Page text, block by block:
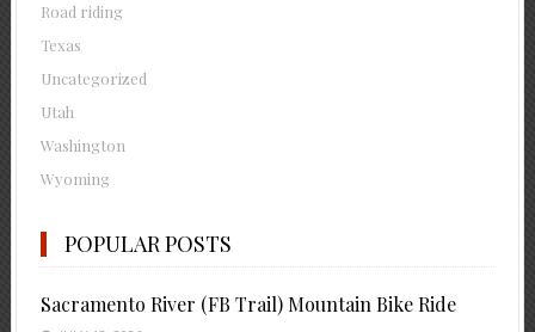
Road riding
Texas
Uncategorized
Utah
Washington
Wyoming
POPULAR POSTS
Sacramento River (FB Trail) Mountain Bike Ride